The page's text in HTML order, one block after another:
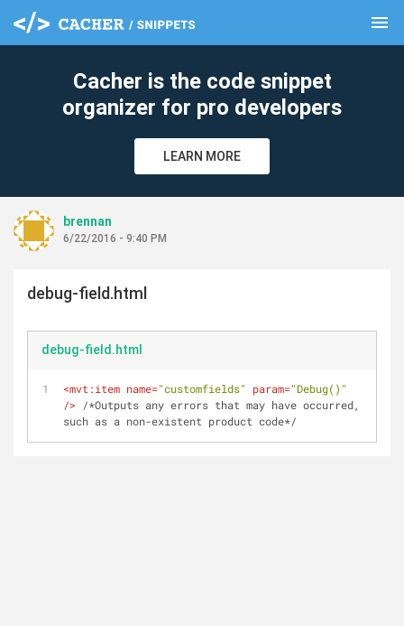
menu
Cacher is the code snippet
organizer for pro developers
LEARN MORE
brennan
6/22/2016 - 9:40 PM
debug-field.html
debug-field.html
<mvt:item name="customfields" param="Debug()"
/> /*Outputs any errors that may have occurred,
such as a non-existent product code*/
clear